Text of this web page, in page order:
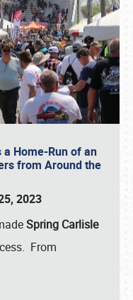
Home-Run of an
from Around the
2023
Spring Carlisle
From